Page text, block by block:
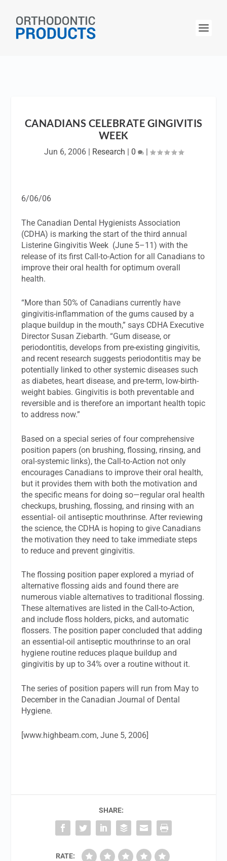
CANADIANS CELEBRATE GINGIVITIS
WEEK
Jun 6, 2006| Research | 0 |
6/06/06
The Canadian Dental Hygienists Association
(CDHA) is marking the start of the third annual
Listerine Gingivitis Week (June 5–11) with the
release of its first Call-to-Action for all Canadians to
improve their oral health for optimum overall
health.
“More than 50% of Canadians currently have
gingivitis-inflammation of the gums caused by a
plaque buildup in the mouth,” says CDHA Executive
Director Susan Ziebarth. “Gum disease, or
periodontitis, develops from pre-existing gingivitis,
and recent research suggests periodontitis may be
potentially linked to other systemic diseases such
as diabetes, heart disease, and pre-term, low-birth-
weight babies. Gingivitis is both preventable and
reversible and is therefore an important health topic
to address now.”
Based on a special series of four comprehensive
position papers (on brushing, flossing, rinsing, and
oral-systemic links), the Call-to-Action not only
encourages Canadians to improve their oral health,
but it provides them with both the motivation and
the specific means for doing so—regular oral health
checkups, brushing, flossing, and rinsing with an
essential- oil antiseptic mouthrinse. After reviewing
the science, the CDHA is hoping to give Canadians
the motivation they need to take immediate steps
to reduce and prevent gingivitis.
The flossing position paper explored a myriad of
alternative flossing aids and found there are
numerous viable alternatives to traditional flossing.
These alternatives are listed in the Call-to-Action,
and include floss holders, picks, and automatic
flossers. The position paper concluded that adding
an essential-oil antiseptic mouthrinse to an oral
hygiene routine reduces plaque buildup and
gingivitis by up to 34% over a routine without it.
The series of position papers will run from May to
December in the Canadian Journal of Dental
Hygiene.
[www.highbeam.com, June 5, 2006]
SHARE:
RATE: